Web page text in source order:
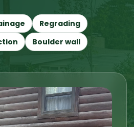
Regrading
Boulder wall